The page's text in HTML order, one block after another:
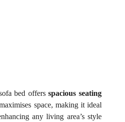
bed offersspacious seating
space, making it ideal
any living area’s style